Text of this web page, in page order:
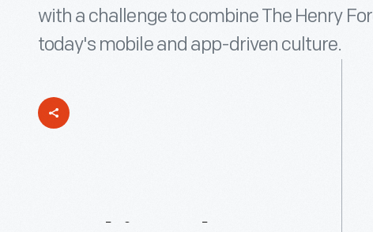
with a challenge to combine The Henry
today's mobile and app-driven culture.